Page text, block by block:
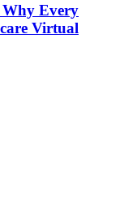
Every
Virtual